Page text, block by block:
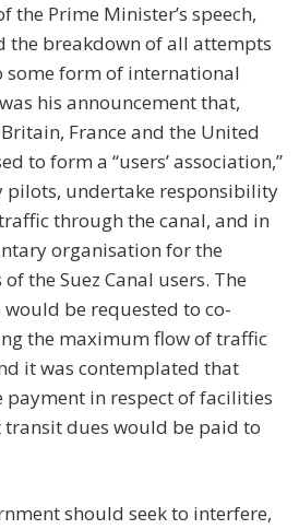
Prime Minister’s speech,
the breakdown of all attempts
some form of international
his announcement that,
France and the United
to form a “users’ association,”
pilots, undertake responsibility
through the canal, and in
organisation for the
the Suez Canal users. The
be requested to co-
the maximum flow of traffic
it was contemplated that
payment in respect of facilities
dues would be paid to
should seek to interfere,